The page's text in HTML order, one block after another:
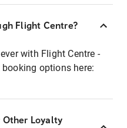
Flight Centre?
with Flight Centre -
options here:
Other Loyalty